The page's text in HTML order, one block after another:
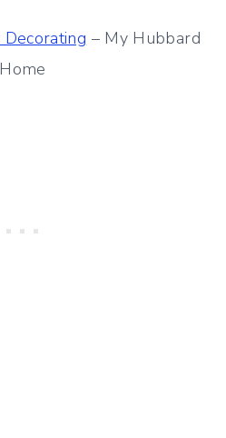
– My Hubbard
Home